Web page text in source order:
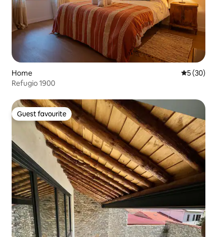
Home 5 out of 5
5 (30)
Refugio 1900
Guest favourite
Guest favourite